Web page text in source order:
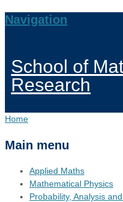
Navigation
School of
Research
Home
Main menu
Applied Maths
Mathematical Physics
Probability, Analysis